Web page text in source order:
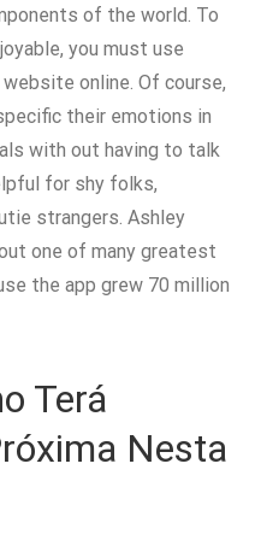
of the world. To
you must use
online. Of course,
their emotions in
with out having to talk
for shy folks,
strangers. Ashley
one of many greatest
the app grew 70 million
Terá
Nesta